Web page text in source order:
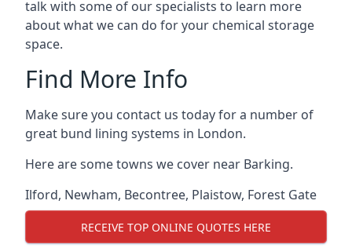
talk with some of our specialists to learn more
about what we can do for your chemical storage
space.
Find More Info
Make sure you contact us today for a number of
great bund lining systems in London.
Here are some towns we cover near Barking.
Ilford, Newham, Becontree, Plaistow, Forest Gate
RECEIVE TOP ONLINE QUOTES HERE